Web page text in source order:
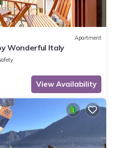
Apartment
Wonderful Italy
View Availability